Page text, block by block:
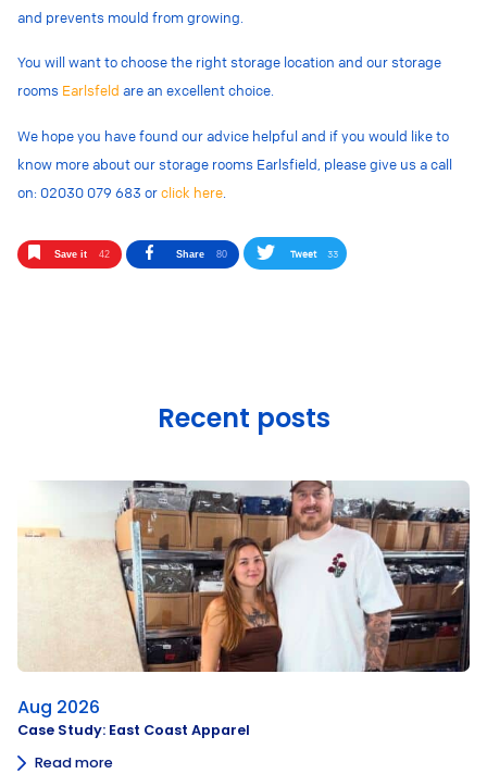
and prevents mould from growing.
You will want to choose the right storage location and our storage
rooms Earlsfeld are an excellent choice.
We hope you have found our advice helpful and if you would like to
know more about our storage rooms Earlsfield, please give us a call
on: 02030 079 683 orclick here
Save it 42 Share 80 Tweet 33
Recent posts
Aug 2026
Case Study: East Coast Apparel
Read more